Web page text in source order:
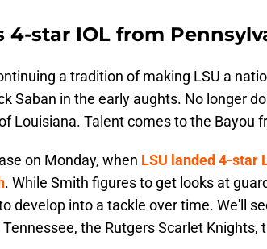
4-star IOL from
a tradition of making LSU a
Saban in the early aughts. No longer
Louisiana. Talent comes to the Bayou
on Monday, when LSU landed 4-star
. While Smith figures to get looks at
develop into a tackle over time. We'll
the Rutgers Scarlet Knights,